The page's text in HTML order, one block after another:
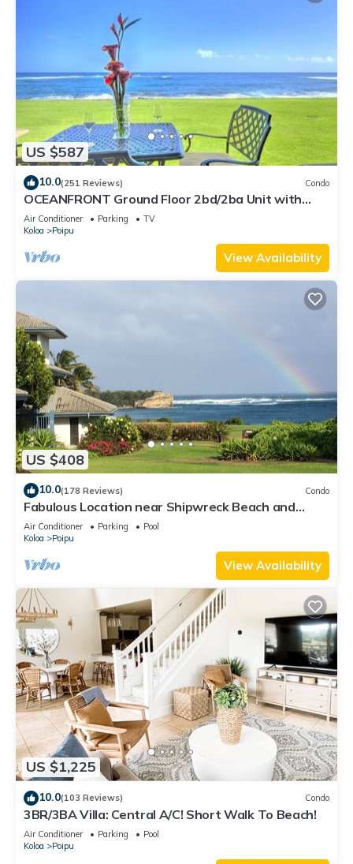
US $587
10.0(251 Reviews) Condo
OCEANFRONT Ground Floor 2bd/2ba Unit with
Amazing Ocean Views & A/C
Air Conditioner Parking
TV
Koloa
Poipu
View Availability
US $408
10.0(178 Reviews) Condo
Fabulous Location near Shipwreck Beach and
Grand Hyatt Resort
Air Conditioner Parking
Pool
Koloa
Poipu
View Availability
US $1,225
10.0(103 Reviews) Condo
3BR/3BA Villa: Central A/C! Short Walk To Beach!
Air Conditioner Parking
Pool
Koloa
Poipu